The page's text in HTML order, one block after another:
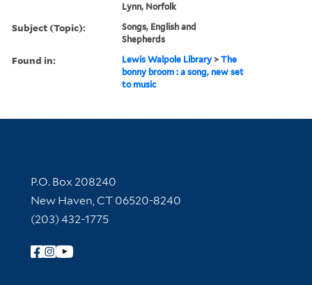
Lynn, Norfolk
Subject (Topic):
Songs, English and
Shepherds
Found in: Lewis Walpole Library >The
bonny broom : a song, new set
to music
Contact Information
P.O. Box 208240
New Haven, CT 06520-8240
(203) 432-1775
Follow Yale Library